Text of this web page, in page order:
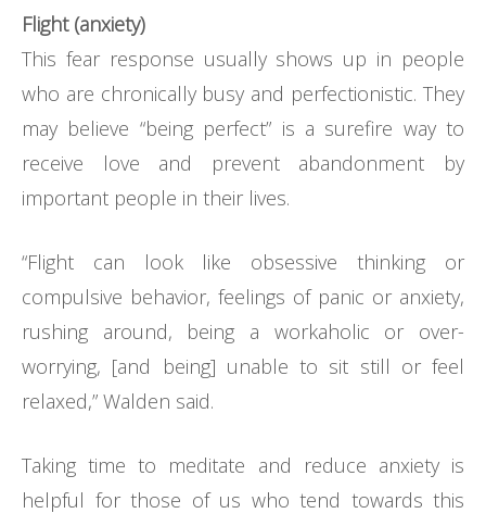
Flight (anxiety)
This fear response usually shows up in people
who are chronically busy and perfectionistic. They
may believe “being perfect” is a surefire way to
receive love and prevent abandonment by
important people in their lives.
“Flight can look like obsessive thinking or
compulsive behavior, feelings of panic or anxiety,
rushing around, being a workaholic or over-
worrying, [and being] unable to sit still or feel
relaxed,” Walden said.
Taking time to meditate and reduce anxiety is
helpful for those of us who tend towards this